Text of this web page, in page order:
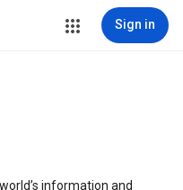
Sign in
information and